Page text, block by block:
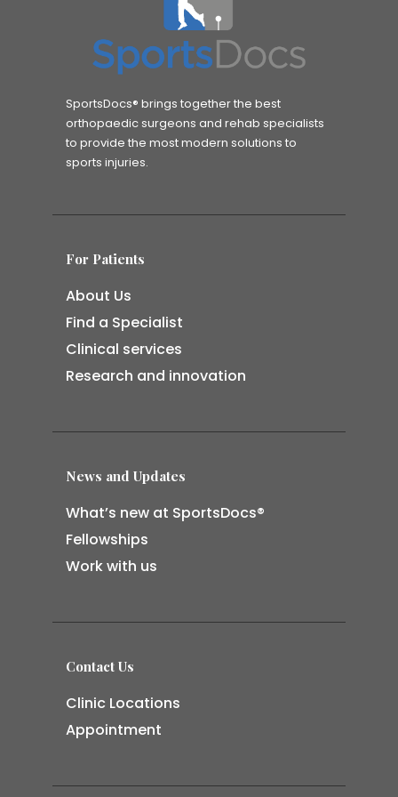
SportsDocs® brings together the best
orthopaedic surgeons and rehab specialists
to provide the most modern solutions to
sports injuries.
For Patients
About Us
Find a Specialist
Clinical services
Research and innovation
News and Updates
What’s new at SportsDocs®
Fellowships
Work with us
Contact Us
Clinic Locations
Appointment